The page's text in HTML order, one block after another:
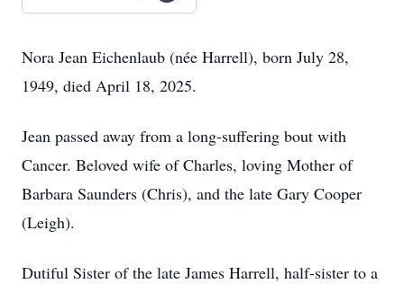
Nora Jean Eichenlaub (née Harrell), born July 28,
1949, died April 18, 2025.
Jean passed away from a long-suffering bout with
Cancer. Beloved wife of Charles, loving Mother of
Barbara Saunders (Chris), and the late Gary Cooper
(Leigh).
Dutiful Sister of the late James Harrell, half-sister to a